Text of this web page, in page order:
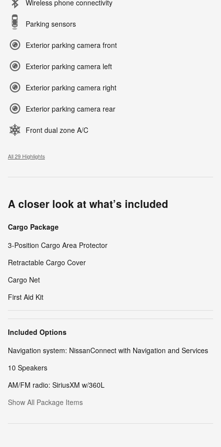
Wireless phone connectivity
Parking sensors
Exterior parking camera front
Exterior parking camera left
Exterior parking camera right
Exterior parking camera rear
Front dual zone A/C
All 29 Highlights
A closer look at what’s included
Cargo Package
3-Position Cargo Area Protector
Retractable Cargo Cover
Cargo Net
First Aid Kit
Included Options
Navigation system: NissanConnect with Navigation and Services
10 Speakers
AM/FM radio: SiriusXM w/360L
Show All Package Items